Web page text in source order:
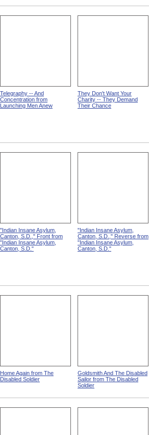
Telegraphy -- And
Concentration from
Launching Men Anew
They Don't Want Your
Charity -- They Demand
Their Chance
"Indian Insane Asylum,
Canton, S.D.," Front from
"Indian Insane Asylum,
Canton, S.D."
"Indian Insane Asylum,
Canton, S.D.," Reverse from
"Indian Insane Asylum,
Canton, S.D."
Home Again from The
Disabled Soldier
Goldsmith And The Disabled
Sailor from The Disabled
Soldier